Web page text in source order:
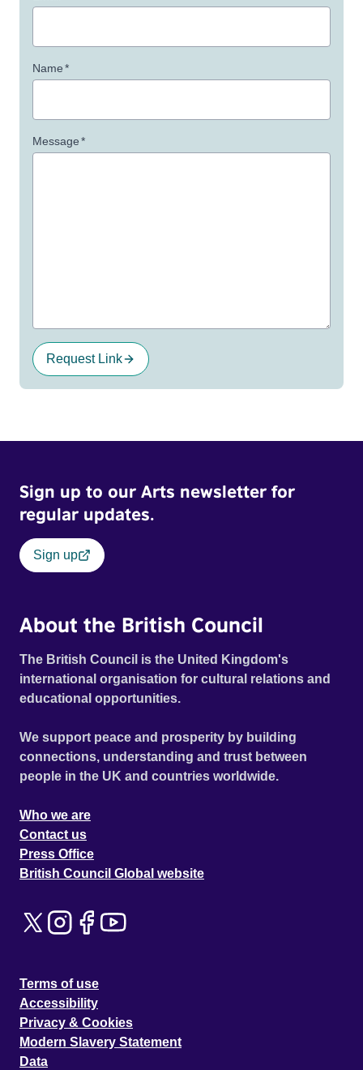
Name*
Message*
Request Link
Sign up to our Arts newsletter for
regular updates.
Sign up
About the British Council
The British Council is the United Kingdom's
international organisation for cultural relations and
educational opportunities.
We support peace and prosperity by building
connections, understanding and trust between
people in the UK and countries worldwide.
Who we are
Contact us
Press Office
British Council Global website
Terms of use
Accessibility
Privacy & Cookies
Modern Slavery Statement
Data